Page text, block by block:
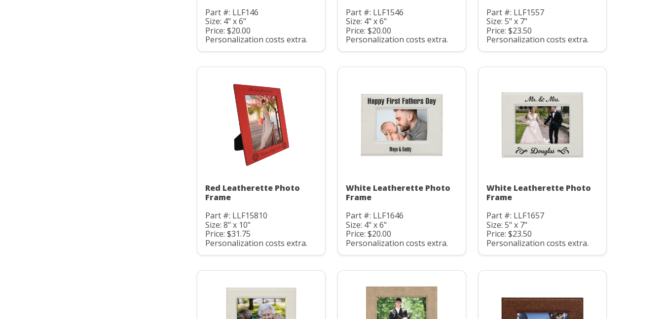
Part #: LLF146
Size: 4" x 6"
Price: $20.00
Personalization costs extra.
Part #: LLF1546
Size: 4" x 6"
Price: $20.00
Personalization costs extra.
Part #: LLF1557
Size: 5" x 7"
Price: $23.50
Personalization costs extra.
Red Leatherette Photo
Frame
Part #: LLF15810
Size: 8" x 10"
Price: $31.75
Personalization costs extra.
White Leatherette Photo
Frame
Part #: LLF1646
Size: 4" x 6"
Price: $20.00
Personalization costs extra.
White Leatherette Photo
Frame
Part #: LLF1657
Size: 5" x 7"
Price: $23.50
Personalization costs extra.